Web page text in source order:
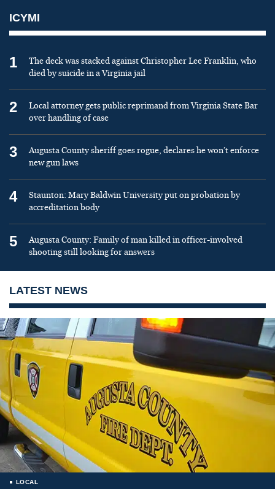
ICYMI
1
The deck was stacked against Christopher Lee Franklin, who
died by suicide in a Virginia jail
2
Local attorney gets public reprimand from Virginia State Bar
over handling of case
3
Augusta County sheriff goes rogue, declares he won’t enforce
new gun laws
4
Staunton: Mary Baldwin University put on probation by
accreditation body
5
Augusta County: Family of man killed in officer-involved
shooting still looking for answers
LATEST NEWS
LOCAL